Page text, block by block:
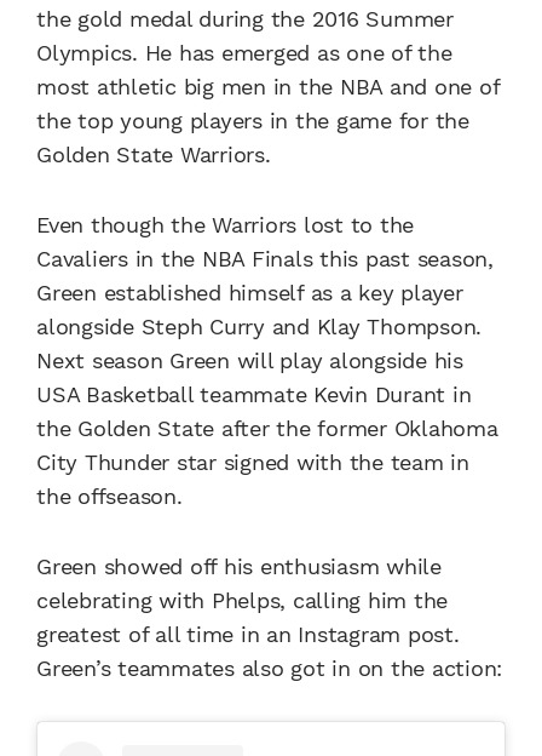
the gold medal during the 2016 Summer
Olympics. He has emerged as one of the
most athletic big men in the NBA and one of
the top young players in the game for the
Golden State Warriors.
Even though the Warriors lost to the
Cavaliers in the NBA Finals this past season,
Green established himself as a key player
alongside Steph Curry and Klay Thompson.
Next season Green will play alongside his
USA Basketball teammate Kevin Durant in
the Golden State after the former Oklahoma
City Thunder star signed with the team in
the offseason.
Green showed off his enthusiasm while
celebrating with Phelps, calling him the
greatest of all time in an Instagram post.
Green’s teammates also got in on the action: